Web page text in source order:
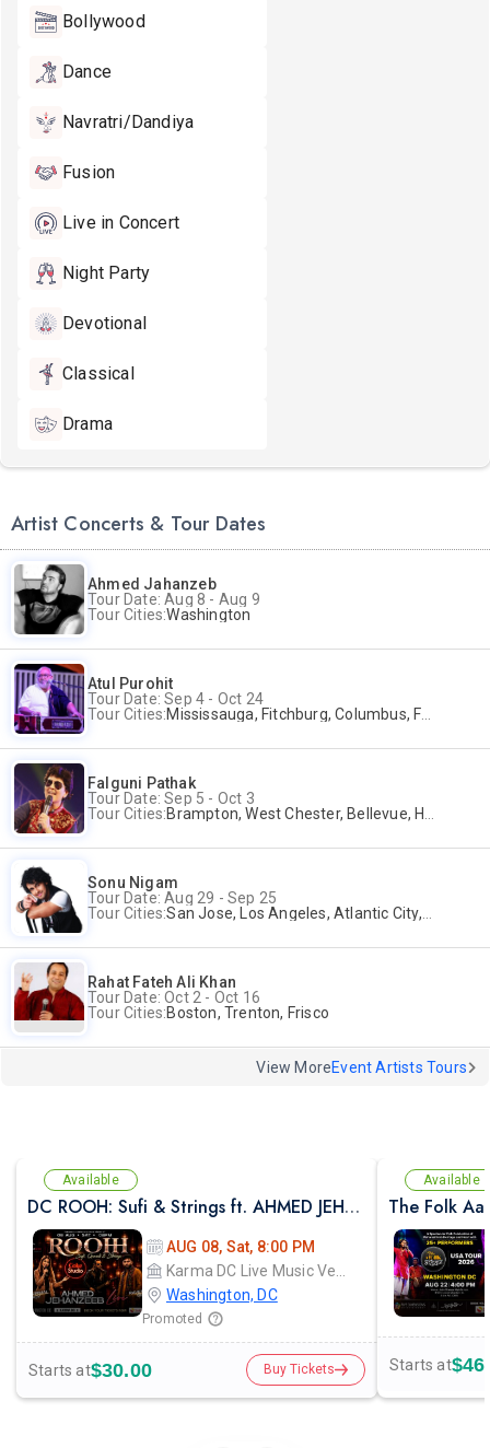
Bollywood
Dance
Navratri/Dandiya
Fusion
Live in Concert
Night Party
Devotional
Classical
Drama
Artist Concerts & Tour Dates
Ahmed Jahanzeb
Tour Date: Aug 8 - Aug 9
Tour Cities:Washington
Atul Purohit
Tour Date: Sep 4 - Oct 24
Tour Cities:Mississauga, Fitchburg, Columbus, Frisco, Scranton, Greenville, Schaumburg, Santa Clara, Surrey
Falguni Pathak
Tour Date: Sep 5 - Oct 3
Tour Cities:Brampton, West Chester, Bellevue, Hartford, Buford, Schaumburg, Houston, Frisco, Santa Clara
Sonu Nigam
Tour Date: Aug 29 - Sep 25
Tour Cities:San Jose, Los Angeles, Atlantic City, Uniondale, Rosenberg
Rahat Fateh Ali Khan
Tour Date: Oct 2 - Oct 16
Tour Cities:Boston, Trenton, Frisco
View MoreEvent Artists Tours
Available
DC ROOH: Sufi & Strings ft. AHMED JEHANZEB, NIRMAL ROY & RAVEED GILL AT Karma
AUG 08, Sat, 8:00 PM
Washington, DC
Promoted
Starts at$30.00 Buy Tickets
Available
The Folk
Starts at